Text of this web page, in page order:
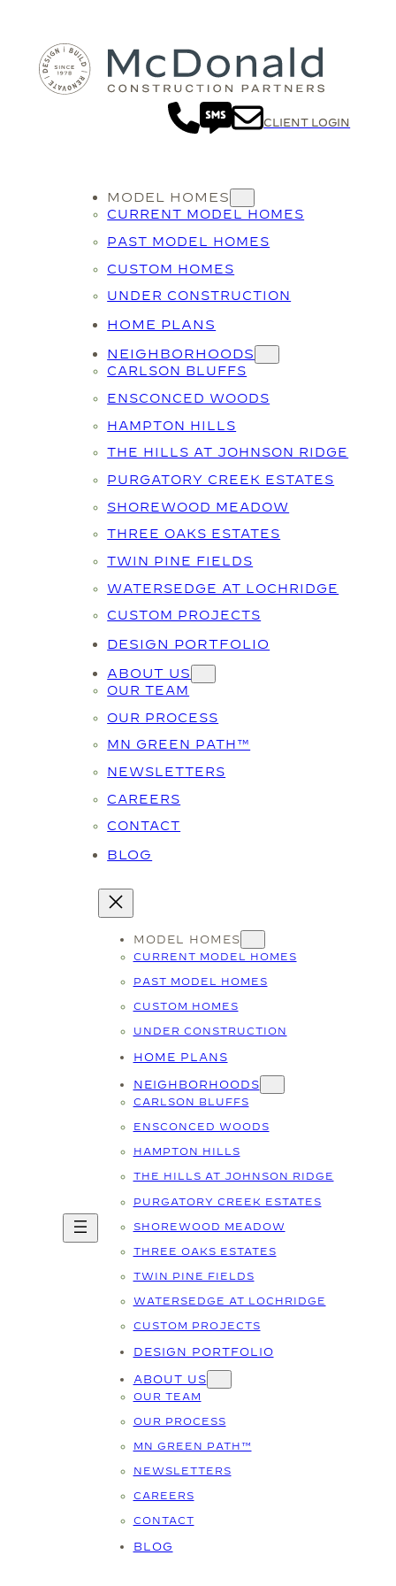
content
CLIENT LOGIN
MODEL HOMES
CURRENT MODEL HOMES
PAST MODEL HOMES
CUSTOM HOMES
UNDER CONSTRUCTION
HOME PLANS
NEIGHBORHOODS
CARLSON BLUFFS
ENSCONCED WOODS
HAMPTON HILLS
THE HILLS AT JOHNSON RIDGE
PURGATORY CREEK ESTATES
SHOREWOOD MEADOW
THREE OAKS ESTATES
TWIN PINE FIELDS
WATERSEDGE AT LOCHRIDGE
CUSTOM PROJECTS
DESIGN PORTFOLIO
ABOUT US
OUR TEAM
OUR PROCESS
MN GREEN PATH™
NEWSLETTERS
CAREERS
CONTACT
BLOG
MODEL HOMES
CURRENT MODEL HOMES
PAST MODEL HOMES
CUSTOM HOMES
UNDER CONSTRUCTION
HOME PLANS
NEIGHBORHOODS
CARLSON BLUFFS
ENSCONCED WOODS
HAMPTON HILLS
THE HILLS AT JOHNSON RIDGE
PURGATORY CREEK ESTATES
SHOREWOOD MEADOW
THREE OAKS ESTATES
TWIN PINE FIELDS
WATERSEDGE AT LOCHRIDGE
CUSTOM PROJECTS
DESIGN PORTFOLIO
ABOUT US
OUR TEAM
OUR PROCESS
MN GREEN PATH™
NEWSLETTERS
CAREERS
CONTACT
BLOG